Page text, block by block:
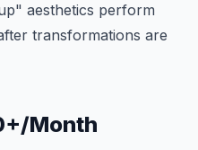
aesthetics perform
transformations are
Month